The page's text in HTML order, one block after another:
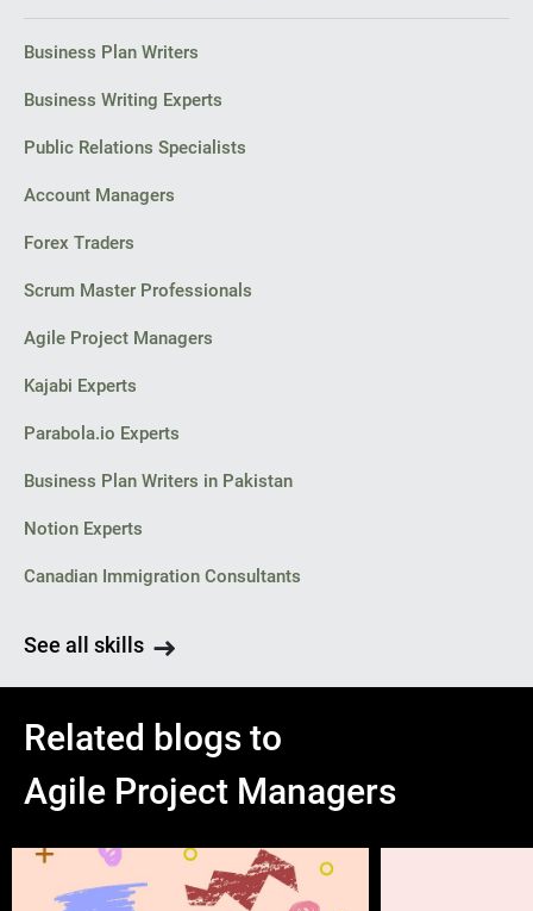
Business Plan Writers
Business Writing Experts
Public Relations Specialists
Account Managers
Forex Traders
Scrum Master Professionals
Agile Project Managers
Kajabi Experts
Parabola.io Experts
Business Plan Writers in Pakistan
Notion Experts
Canadian Immigration Consultants
See all skills
Related blogs to
Agile Project Managers